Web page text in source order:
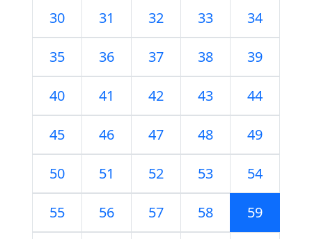
30 31 32 33 34
35 36 37 38 39
40 41 42 43 44
45 46 47 48 49
50 51 52 53 54
55 56 57 58 59